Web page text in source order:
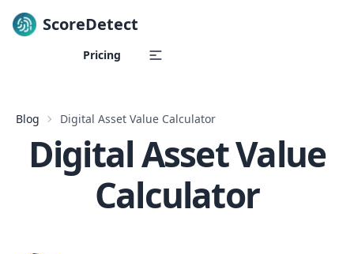
Skip to content
ScoreDetect
Pricing
Blog Digital Asset Value Calculator
Digital Asset Value
Calculator